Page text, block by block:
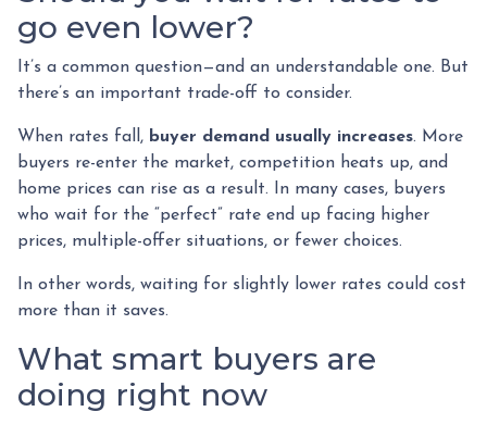
go even lower?
It’s a common question—and an understandable one. But
there’s an important trade-off to consider.
When rates fall, buyer demand usually increases. More
buyers re-enter the market, competition heats up, and
home prices can rise as a result. In many cases, buyers
who wait for the “perfect” rate end up facing higher
prices, multiple-offer situations, or fewer choices.
In other words, waiting for slightly lower rates could cost
more than it saves.
What smart buyers are
doing right now